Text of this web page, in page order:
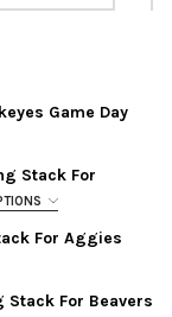
Game Day
EARRING STACK
SPIRIT
Stack For
For Aggies
For Beavers